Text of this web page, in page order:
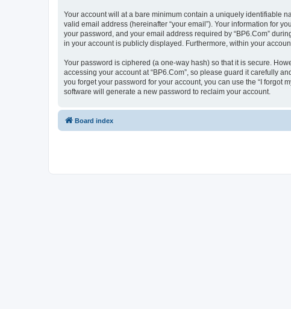
Your account will at a bare minimum contain a uniquely identifiable
valid email address (hereinafter “your email”). Your information for
your password, and your email address required by “BP6.Com”
in your account is publicly displayed. Furthermore, within your
Your password is ciphered (a one-way hash) so that it is secure.
accessing your account at “BP6.Com”, so please guard it carefully
you forget your password for your account, you can use the “I forgot
software will generate a new password to reclaim your account.
Board index